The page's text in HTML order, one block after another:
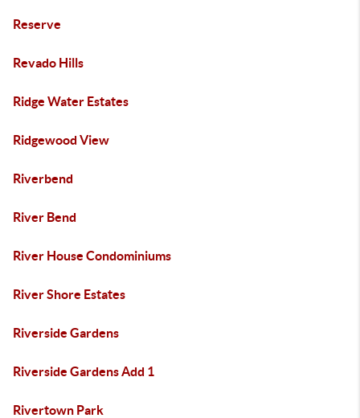
Reserve
Revado Hills
Ridge Water Estates
Ridgewood View
Riverbend
River Bend
River House Condominiums
River Shore Estates
Riverside Gardens
Riverside Gardens Add 1
Rivertown Park